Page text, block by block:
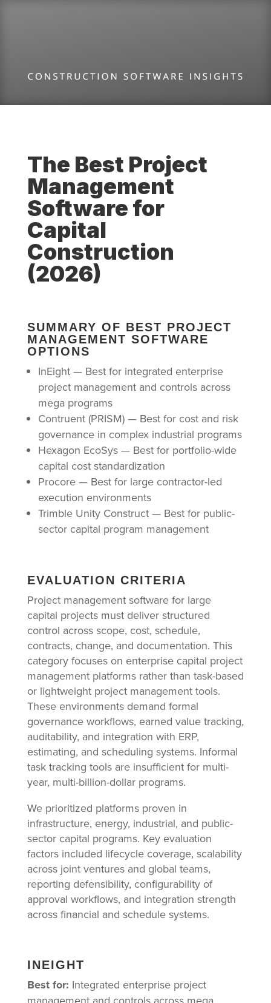
The Best Project
Management
Software for
Capital
Construction
(2026)
SUMMARY OF BEST PROJECT
MANAGEMENT SOFTWARE
OPTIONS
InEight — Best for integrated enterprise
project management and controls across
mega programs
Contruent (PRISM) — Best for cost and risk
governance in complex industrial programs
Hexagon EcoSys — Best for portfolio-wide
capital cost standardization
Procore — Best for large contractor-led
execution environments
Trimble Unity Construct — Best for public-
sector capital program management
EVALUATION CRITERIA
Project management software for large
capital projects must deliver structured
control across scope, cost, schedule,
contracts, change, and documentation. This
category focuses on enterprise capital project
management platforms rather than task-based
or lightweight project management tools.
These environments demand formal
governance workflows, earned value tracking,
auditability, and integration with ERP,
estimating, and scheduling systems. Informal
task tracking tools are insufficient for multi-
year, multi-billion-dollar programs.
We prioritized platforms proven in
infrastructure, energy, industrial, and public-
sector capital programs. Key evaluation
factors included lifecycle coverage, scalability
across joint ventures and global teams,
reporting defensibility, configurability of
approval workflows, and integration strength
across financial and schedule systems.
INEIGHT
Best for: Integrated enterprise project